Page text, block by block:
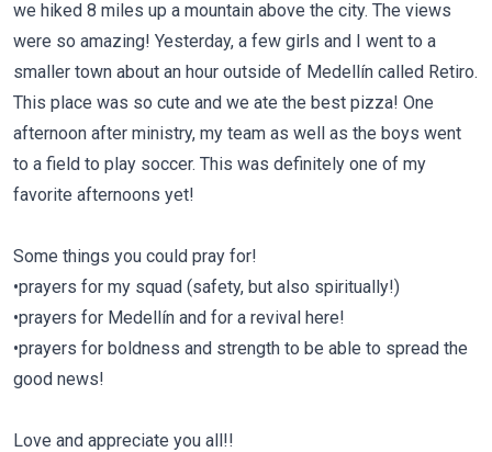
we hiked 8 miles up a mountain above the city. The views
were so amazing! Yesterday, a few girls and I went to a
smaller town about an hour outside of Medellín called Retiro.
This place was so cute and we ate the best pizza! One
afternoon after ministry, my team as well as the boys went
to a field to play soccer. This was definitely one of my
favorite afternoons yet!
Some things you could pray for!
•prayers for my squad (safety, but also spiritually!)
•prayers for Medellín and for a revival here!
•prayers for boldness and strength to be able to spread the
good news!
Love and appreciate you all!!